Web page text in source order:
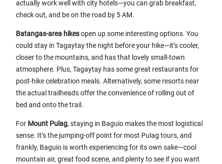
actually work well with city hotels—you can grab breakfast,
check out, and be on the road by 5 AM.
Batangas-area hikesopen up some interesting options. You
could stay in Tagaytay the night before your hike—it’s cooler,
closer to the mountains, and has that lovely small-town
atmosphere. Plus, Tagaytay has some great restaurants for
post-hike celebration meals. Alternatively, some resorts near
the actual trailheads offer the convenience of rolling out of
bed and onto the trail.
For Mount Pulag, staying in Baguio makes the most logistical
sense. It’s the jumping-off point for most Pulag tours, and
frankly, Baguio is worth experiencing for its own sake—cool
mountain air, great food scene, and plenty to see if you want